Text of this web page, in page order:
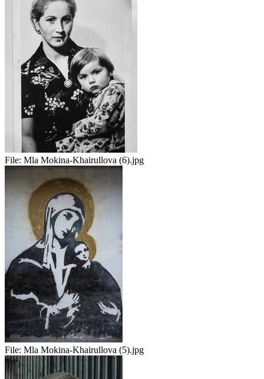
File: Mla Mokina-Khairullova (6).jpg
File: Mla Mokina-Khairullova (5).jpg